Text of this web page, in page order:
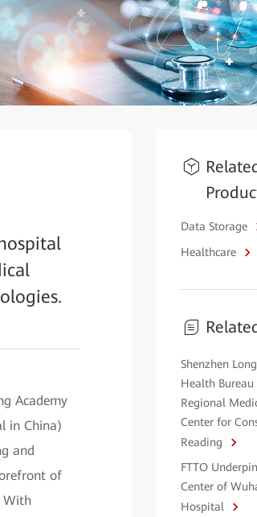
Academy
in China)
and
of
With
Data Storage
Healthcare
Shenzhen
Health
Regional
Center for
Reading
FTTO
Center of
Hospital